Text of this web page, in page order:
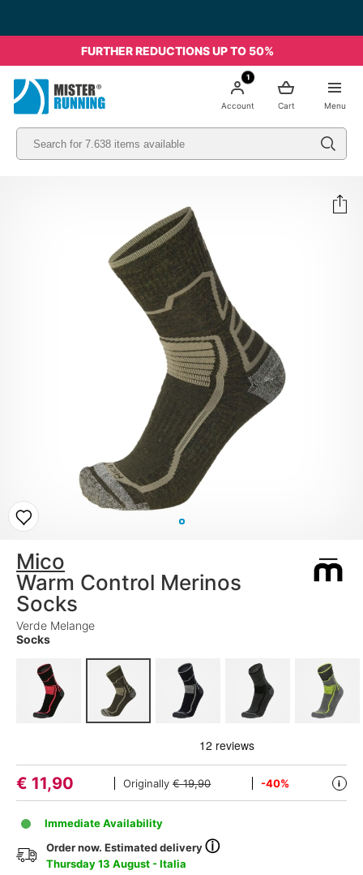
FURTHER REDUCTIONS UP TO 50%
Menu
Cart
1
Account
Mico
Warm Control Merinos
Socks
Verde Melange
Socks
€ 11,90 Originally€ 19,90 -40% i
Immediate Availability
Order now. Estimated deliveryⓘ
Thursday 13 August - Italia